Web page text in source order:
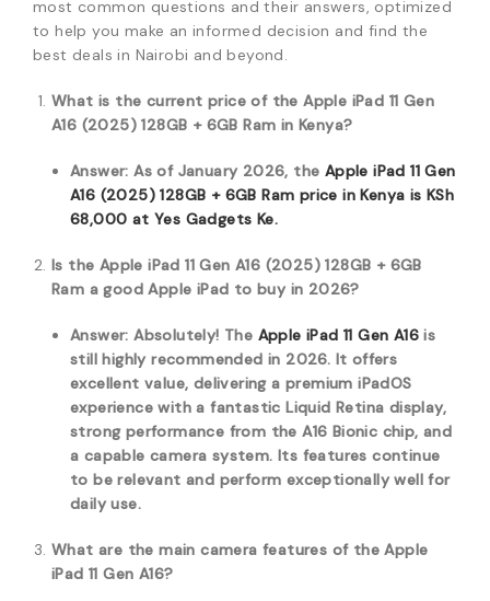
most common questions and their answers, optimized
to help you make an informed decision and find the
best deals in Nairobi and beyond.
What is the current price of the Apple iPad 11 Gen
A16 (2025) 128GB + 6GB Ram in Kenya?
Answer: As of January 2026, the Apple iPad 11 Gen
A16 (2025) 128GB + 6GB Ram price in Kenya is KSh
68,000 at Yes Gadgets Ke.
Is the Apple iPad 11 Gen A16 (2025) 128GB + 6GB
Ram a good Apple iPad to buy in 2026?
Answer: Absolutely! The Apple iPad 11 Gen A16 is
still highly recommended in 2026. It offers
excellent value, delivering a premium iPadOS
experience with a fantastic Liquid Retina display,
strong performance from the A16 Bionic chip, and
a capable camera system. Its features continue
to be relevant and perform exceptionally well for
daily use.
What are the main camera features of the Apple
iPad 11 Gen A16?